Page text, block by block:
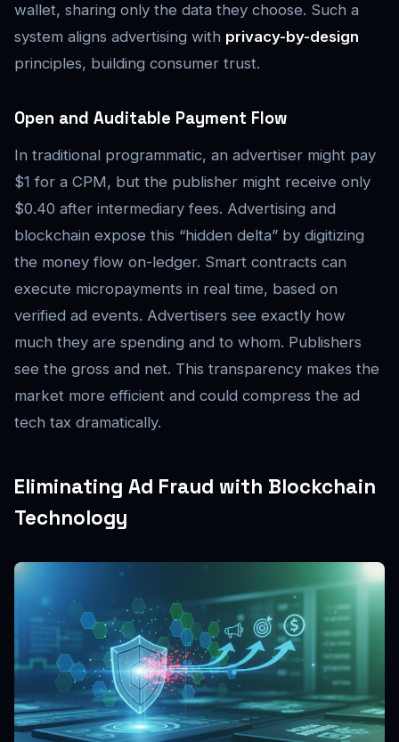
wallet, sharing only the data they choose. Such a
system aligns advertising with privacy-by-design
principles, building consumer trust.
Open and Auditable Payment Flow
In traditional programmatic, an advertiser might pay
$1 for a CPM, but the publisher might receive only
$0.40 after intermediary fees. Advertising and
blockchain expose this “hidden delta” by digitizing
the money flow on-ledger. Smart contracts can
execute micropayments in real time, based on
verified ad events. Advertisers see exactly how
much they are spending and to whom. Publishers
see the gross and net. This transparency makes the
market more efficient and could compress the ad
tech tax dramatically.
Eliminating Ad Fraud with Blockchain
Technology